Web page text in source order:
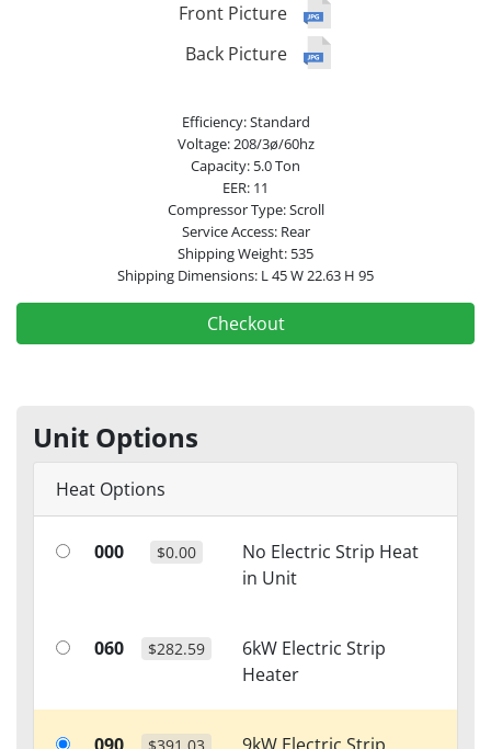
Front Picture
Back Picture
Efficiency: Standard
Voltage: 208/3ø/60hz
Capacity: 5.0 Ton
EER: 11
Compressor Type: Scroll
Service Access: Rear
Shipping Weight: 535
Shipping Dimensions: L 45 W 22.63 H 95
Checkout
Unit Options
Heat Options
000 $0.00
No Electric Strip Heat
in Unit
060 $282.59
6kW Electric Strip
Heater